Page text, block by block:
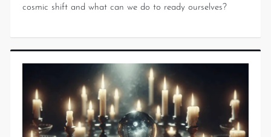
cosmic shift and what can we do to ready ourselves?